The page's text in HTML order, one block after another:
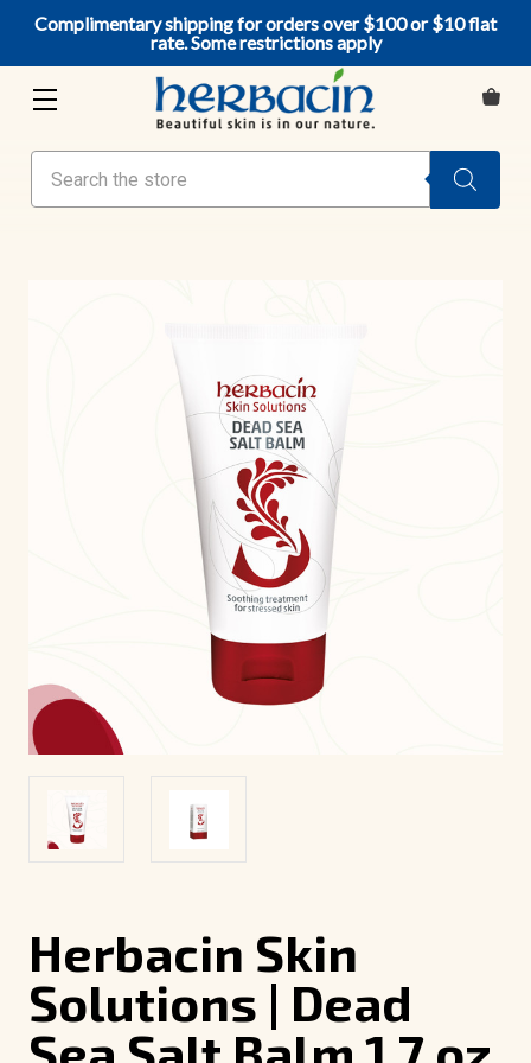
Herbacin Skin
Solutions | Dead
Sea Salt Balm 1.7 oz
Complimentary shipping for orders over $100 or $10 flat
rate. Some restrictions apply